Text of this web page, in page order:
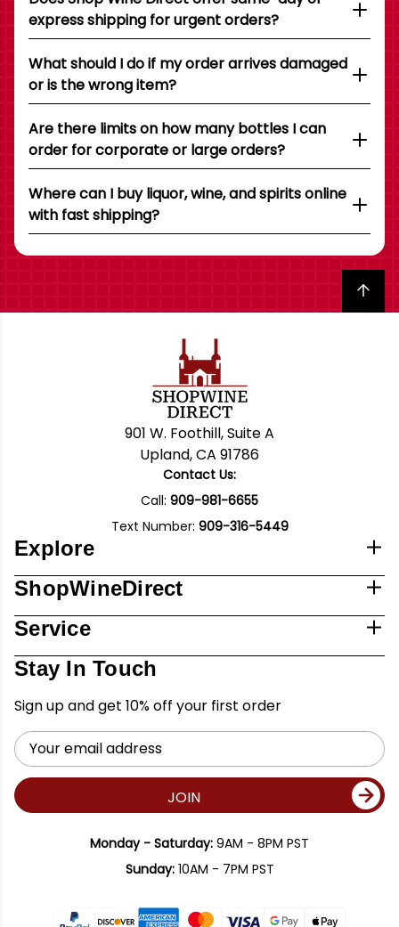
express shipping for urgent orders?
What should I do if my order arrives damaged
or is the wrong item?
Are there limits on how many bottles I can
order for corporate or large orders?
Where can I buy liquor, wine, and spirits online
with fast shipping?
Back to top
901 W. Foothill, Suite A
Upland, CA 91786
Contact Us:
Call: 909-981-6655
Text Number: 909-316-5449
Explore
ShopWineDirect
Service
Stay In Touch
Sign up and get 10% off your first order
Email
Address
JOIN
Monday - Saturday: 9AM - 8PM PST
Sunday:10AM - 7PM PST